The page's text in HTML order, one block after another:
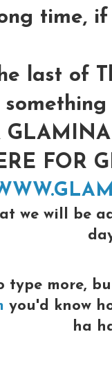
time,
last of
FOR
we will be
type more,
you'd know
ha